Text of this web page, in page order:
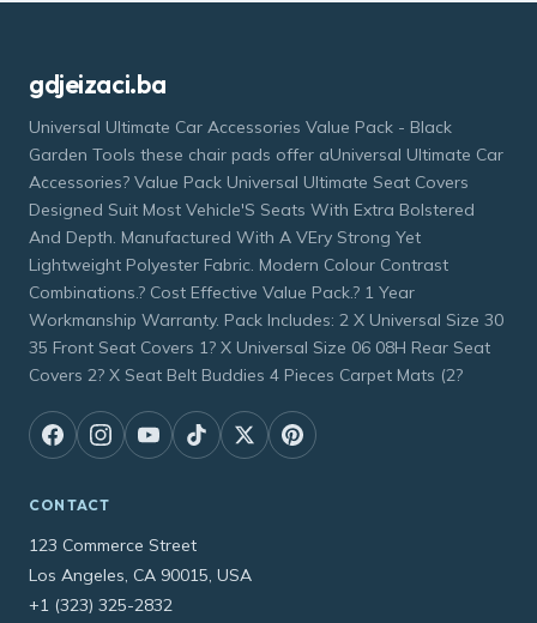
gdjeizaci.ba
Universal Ultimate Car Accessories Value Pack - Black
Garden Tools these chair pads offer aUniversal Ultimate Car
Accessories? Value Pack Universal Ultimate Seat Covers
Designed Suit Most Vehicle'S Seats With Extra Bolstered
And Depth. Manufactured With A VEry Strong Yet
Lightweight Polyester Fabric. Modern Colour Contrast
Combinations.? Cost Effective Value Pack.? 1 Year
Workmanship Warranty. Pack Includes: 2 X Universal Size 30
35 Front Seat Covers 1? X Universal Size 06 08H Rear Seat
Covers 2? X Seat Belt Buddies 4 Pieces Carpet Mats (2?
CONTACT
123 Commerce Street
Los Angeles, CA 90015, USA
+1 (323) 325-2832